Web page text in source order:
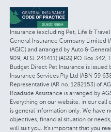
Insurance (excluding Pet, Life &
General Insurance Company Limited
(AGIC) and arranged by Auto &
909, AFSL 241411) (AGS) PO Box
Budget Direct Pet Insurance is issued
Insurance Services Pty Ltd (ABN 59
Representative (AR no. 1282153) of
Roadside Assistance is arranged by
Everything on our website, in our call
is general information only. We have
objectives, financial situation or
will suit you. It's important that you